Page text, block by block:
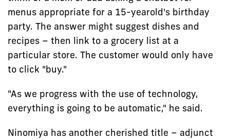
menus appropriate for a 15-yearold's birthday
party. The answer might suggest dishes and
recipes – then link to a grocery list at a
particular store. The customer would only have
to click "buy."
"As we progress with the use of technology,
everything is going to be automatic," he said.
Ninomiya has another cherished title – adjunct